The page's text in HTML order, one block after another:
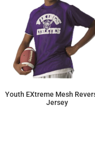
Youth EXtreme Mesh
Jersey